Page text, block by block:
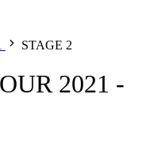
STAGE 2
2021 -